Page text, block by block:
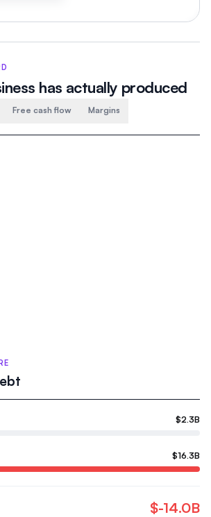
has actually produced
Free cash flow Margins
$2.3B
$16.3B
$-14.0B